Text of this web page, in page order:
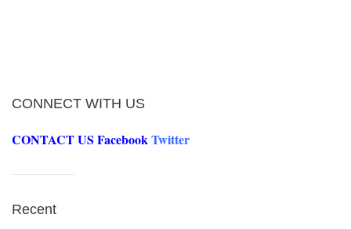
CONNECT WITH US
CONTACT US FacebookTwitter
Recent